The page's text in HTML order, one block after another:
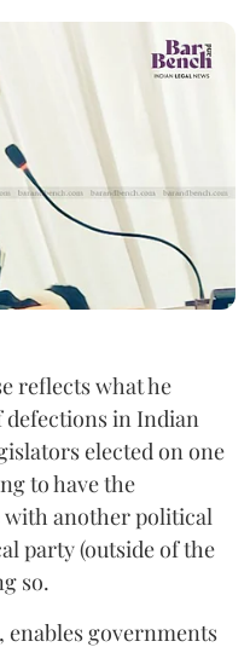
reflects what he
defections in Indian
elected on one
to have the
with another political
party (outside of the
so.
enables governments